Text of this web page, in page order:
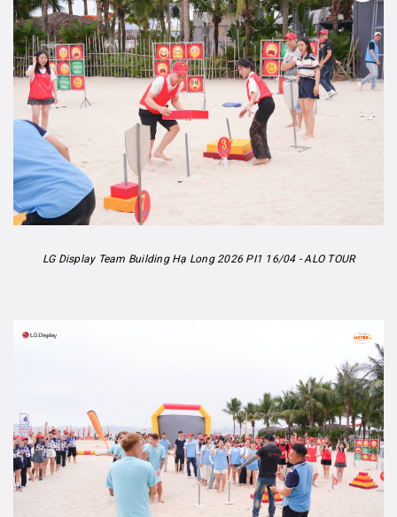
LG Display Team Building Hạ Long 2026 PI1 16/04 - ALO TOUR